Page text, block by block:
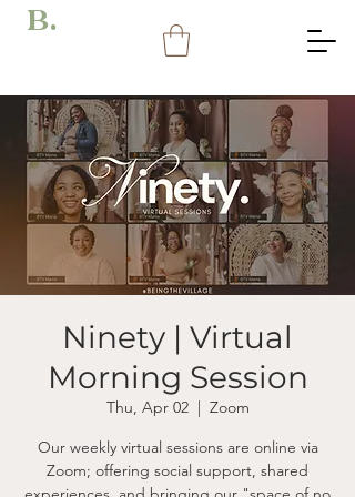
B.
Ninety | Virtual
Morning Session
Thu, Apr 02
  |
Zoom
Our weekly virtual sessions are online via
Zoom; offering social support, shared